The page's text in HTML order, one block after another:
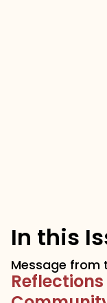
In this
Message from